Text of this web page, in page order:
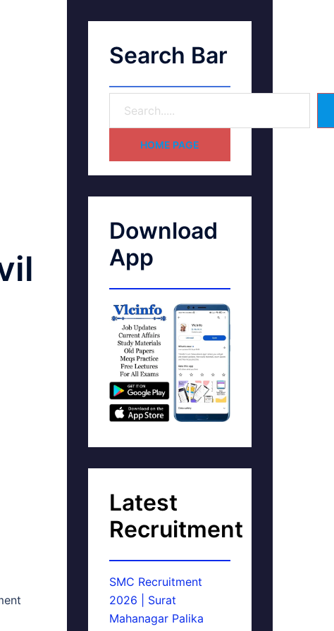
Search Bar
HOME PAGE
Download
App
Latest
Recruitment
SMC Recruitment
2026 | Surat
Mahanagar Palika